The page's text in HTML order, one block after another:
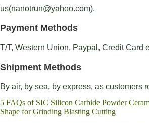
us(nanotrun@yahoo.com).
Payment Methods
T/T, Western Union, Paypal, Credit Card
Shipment Methods
By air, by sea, by express, as customers
5 FAQs of SIC Silicon Carbide Powder
Shape for Grinding Blasting Cutting